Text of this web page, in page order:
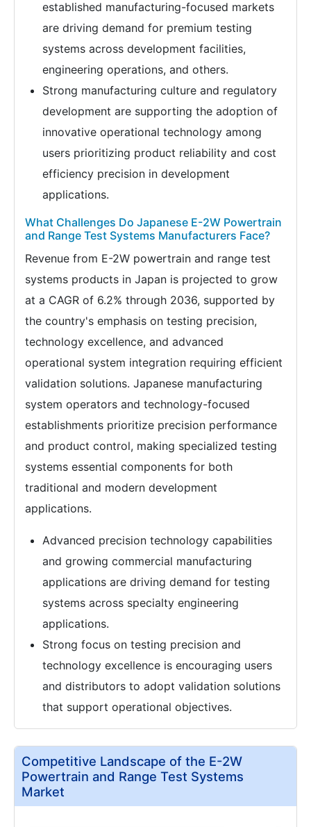
established manufacturing-focused markets
are driving demand for premium testing
systems across development facilities,
engineering operations, and others.
Strong manufacturing culture and regulatory
development are supporting the adoption of
innovative operational technology among
users prioritizing product reliability and cost
efficiency precision in development
applications.
What Challenges Do Japanese E-2W Powertrain
and Range Test Systems Manufacturers Face?
Revenue from E-2W powertrain and range test
systems products in Japan is projected to grow
at a CAGR of 6.2% through 2036, supported by
the country's emphasis on testing precision,
technology excellence, and advanced
operational system integration requiring efficient
validation solutions. Japanese manufacturing
system operators and technology-focused
establishments prioritize precision performance
and product control, making specialized testing
systems essential components for both
traditional and modern development
applications.
Advanced precision technology capabilities
and growing commercial manufacturing
applications are driving demand for testing
systems across specialty engineering
applications.
Strong focus on testing precision and
technology excellence is encouraging users
and distributors to adopt validation solutions
that support operational objectives.
Competitive Landscape of the E-2W
Powertrain and Range Test Systems
Market